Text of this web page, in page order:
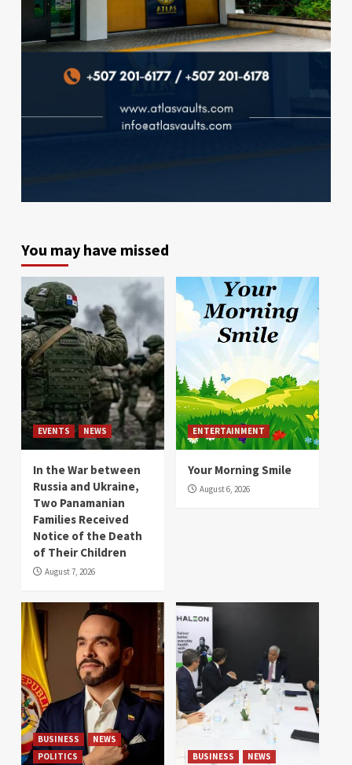
You may have missed
EVENTS NEWS
In the War between
Russia and Ukraine,
Two Panamanian
Families Received
Notice of the Death
of Their Children
August 7, 2026
ENTERTAINMENT
Your Morning Smile
August 6, 2026
BUSINESS
NEWS
POLITICS
BUSINESS NEWS